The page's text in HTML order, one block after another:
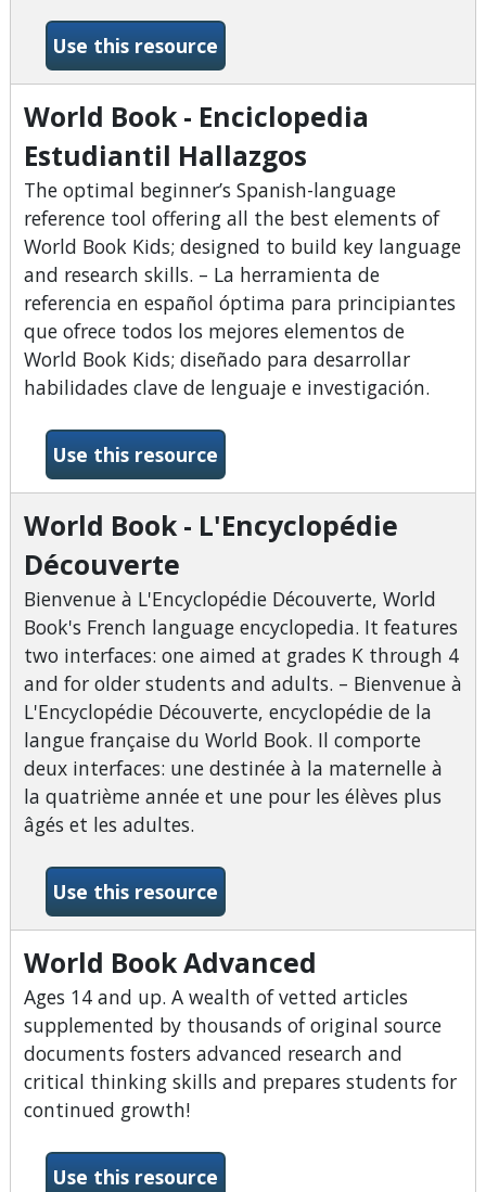
Use this resource-World Book - Banco de
World Book - Enciclopedia
Estudiantil Hallazgos
The optimal beginner’s Spanish-language
reference tool offering all the best elements of
World Book Kids; designed to build key language
and research skills. – La herramienta de
referencia en español óptima para principiantes
que ofrece todos los mejores elementos de
World Book Kids; diseñado para desarrollar
habilidades clave de lenguaje e investigación.
Use this resource-World Book - Enciclopedia
World Book - L'Encyclopédie
Découverte
Bienvenue à L'Encyclopédie Découverte, World
Book's French language encyclopedia. It features
two interfaces: one aimed at grades K through 4
and for older students and adults. – Bienvenue à
L'Encyclopédie Découverte, encyclopédie de la
langue française du World Book. Il comporte
deux interfaces: une destinée à la maternelle à
la quatrième année et une pour les élèves plus
âgés et les adultes.
Use this resource-World Book -
World Book Advanced
Ages 14 and up. A wealth of vetted articles
supplemented by thousands of original source
documents fosters advanced research and
critical thinking skills and prepares students for
continued growth!
Use this resource-World Book Advanced